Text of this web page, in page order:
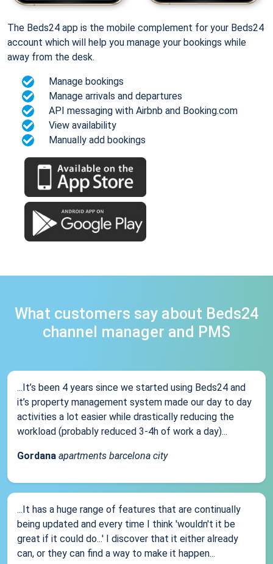
The Beds24 app is the mobile complement for your Beds24
account which will help you manage your bookings while
away from the desk.
Manage bookings
Manage arrivals and departures
API messaging with Airbnb and Booking.com
View availability
Manually add bookings
What customers say about Beds24
channel manager and PMS
...It’s been 4 years since we started using Beds24 and
it’s property management system made our day to day
activities a lot easier while drastically reducing the
workload (probably reduced 3-4h of work a day)...
Gordana apartments barcelona city
...It has a huge range of features that are continually
being updated and every time I think 'wouldn't it be
great if it could do...' I discover that it either already
can, or they can find a way to make it happen...